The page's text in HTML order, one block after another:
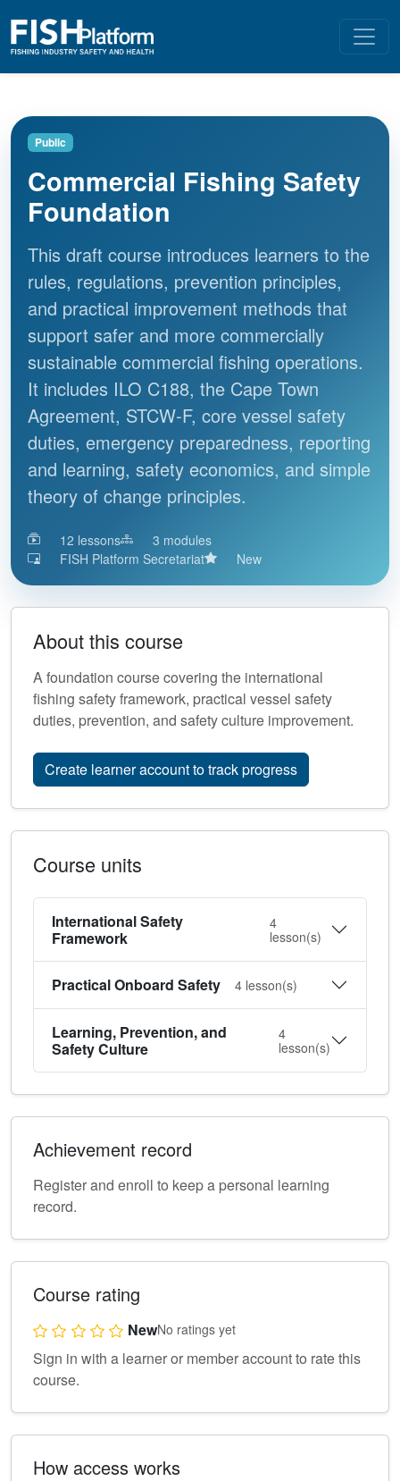
Public
Commercial Fishing Safety
Foundation
This draft course introduces learners to the
rules, regulations, prevention principles,
and practical improvement methods that
support safer and more commercially
sustainable commercial fishing operations.
It includes ILO C188, the Cape Town
Agreement, STCW-F, core vessel safety
duties, emergency preparedness, reporting
and learning, safety economics, and simple
theory of change principles.
12 lessons 3 modules
FISH Platform Secretariat
New
About this course
A foundation course covering the international
fishing safety framework, practical vessel safety
duties, prevention, and safety culture improvement.
Create learner account to track progress
Course units
International Safety
Framework
4
lesson(s)
Practical Onboard Safety 4 lesson(s)
Learning, Prevention, and
Safety Culture
4
lesson(s)
Achievement record
Register and enroll to keep a personal learning
record.
Course rating
NewNo ratings yet
Sign in with a learner or member account to rate this
course.
How access works